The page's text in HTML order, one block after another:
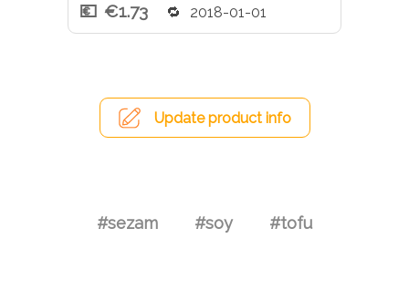
€1.73
2018-01-01
Update product info
#sezam #soy #tofu